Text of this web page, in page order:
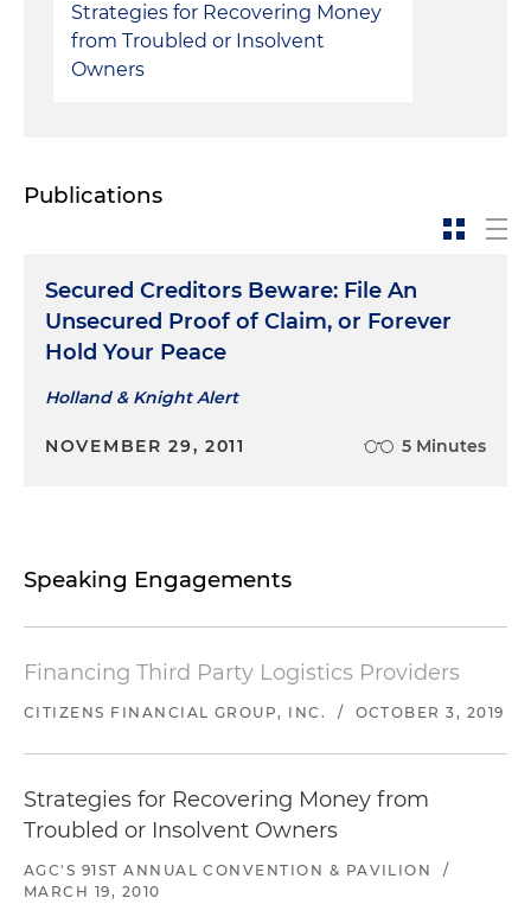
Strategies for Recovering Money
from Troubled or Insolvent
Owners
Publications
Secured Creditors Beware: File An
Unsecured Proof of Claim, or Forever
Hold Your Peace
Holland & Knight Alert
NOVEMBER 29, 2011 5 Minutes
Speaking Engagements
Financing Third Party Logistics Providers
CITIZENS FINANCIAL GROUP, INC. / OCTOBER 3, 2019
Strategies for Recovering Money from
Troubled or Insolvent Owners
AGC'S 91ST ANNUAL CONVENTION & PAVILION
/
MARCH 19, 2010